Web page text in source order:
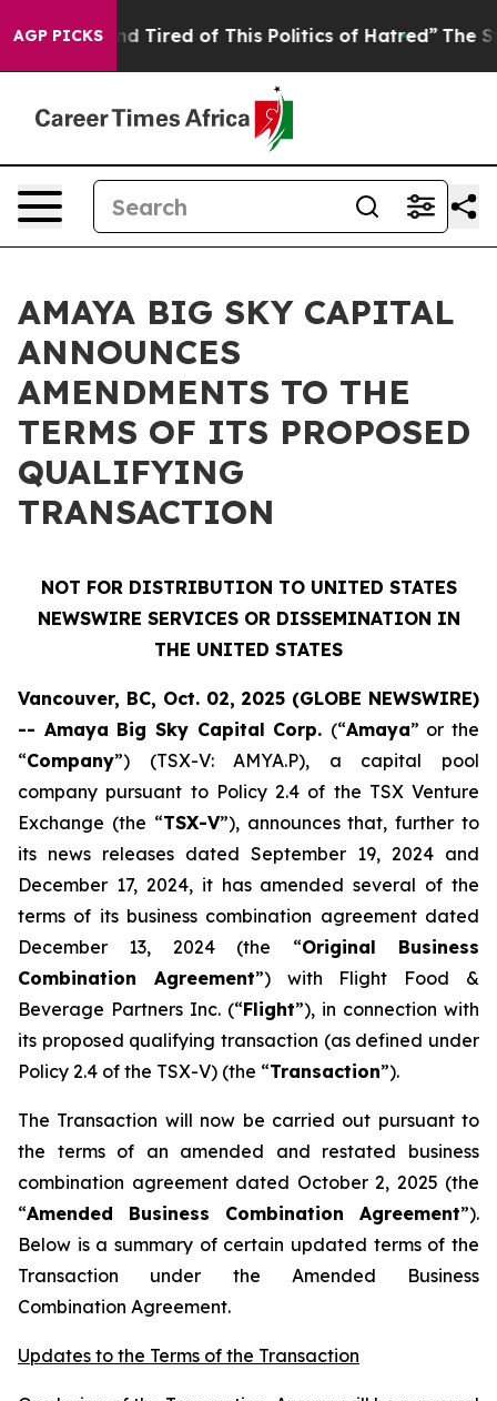
AGP PICKS
and Tired of This Politics of Hatred” The Story
AMAYA BIG SKY CAPITAL
ANNOUNCES
AMENDMENTS TO THE
TERMS OF ITS PROPOSED
QUALIFYING
TRANSACTION
NOT FOR DISTRIBUTION TO UNITED STATES
NEWSWIRE SERVICES OR DISSEMINATION IN
THE UNITED STATES
Vancouver, BC, Oct. 02, 2025 (GLOBE NEWSWIRE)
-- Amaya Big Sky Capital Corp. (“Amaya” or the
“Company”) (TSX-V: AMYA.P), a capital pool
company pursuant to Policy 2.4 of the TSX Venture
Exchange (the “TSX-V”), announces that, further to
its news releases dated September 19, 2024 and
December 17, 2024, it has amended several of the
terms of its business combination agreement dated
December 13, 2024 (the “Original Business
Combination Agreement”) with Flight Food &
Beverage Partners Inc. (“Flight”), in connection with
its proposed qualifying transaction (as defined under
Policy 2.4 of the TSX-V) (the “Transaction”).
The Transaction will now be carried out pursuant to
the terms of an amended and restated business
combination agreement dated October 2, 2025 (the
“Amended Business Combination Agreement”).
Below is a summary of certain updated terms of the
Transaction under the Amended Business
Combination Agreement.
Updates to the Terms of the Transaction